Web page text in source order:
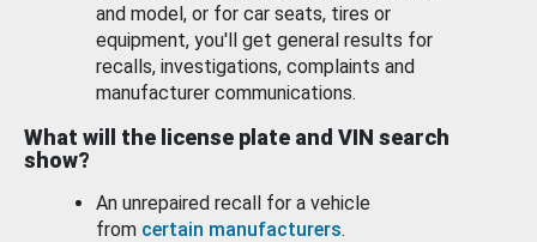
and model, or for car seats, tires or
equipment, you'll get general results for
recalls, investigations, complaints and
manufacturer communications.
What will the license plate and VIN search
show?
An unrepaired recall for a vehicle
from certain manufacturers.